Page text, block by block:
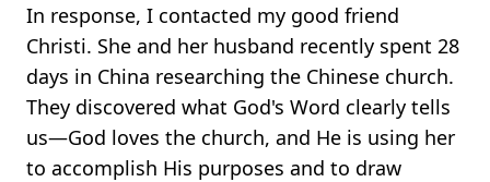
In response, I contacted my good friend
Christi. She and her husband recently spent 28
days in China researching the Chinese church.
They discovered what God's Word clearly tells
us—God loves the church, and He is using her
to accomplish His purposes and to draw